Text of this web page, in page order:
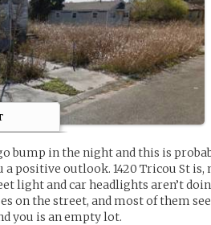
bump in the night and this is
positive outlook. 1420 Tricou St
light and car headlights aren’t
on the street, and most of them
you is an empty lot.